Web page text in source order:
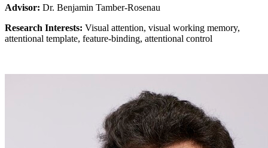
Advisor: Dr. Benjamin Tamber-Rosenau
Research Interests: Visual attention, visual working memory,
attentional template, feature-binding, attentional control